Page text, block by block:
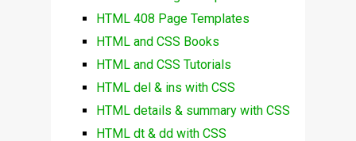
HTML 408 Page Templates
HTML and CSS Books
HTML and CSS Tutorials
HTML del & ins with CSS
HTML details & summary with CSS
HTML dt & dd with CSS